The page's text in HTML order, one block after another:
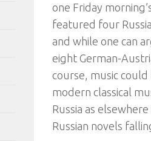
one Friday
featured four
and while one can
eight German-
course, music
modern classical
Russia as
Russian novels